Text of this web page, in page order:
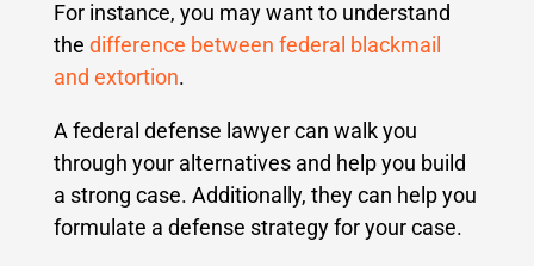
For instance, you may want to understand
the difference between federal blackmail
and extortion.
A federal defense lawyer can walk you
through your alternatives and help you build
a strong case. Additionally, they can help you
formulate a defense strategy for your case.